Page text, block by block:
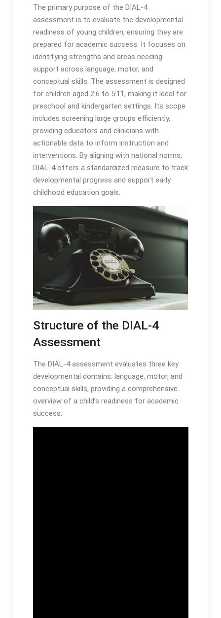
The primary purpose of the DIAL-4
assessment is to evaluate the developmental
readiness of young children, ensuring they are
prepared for academic success․ It focuses on
identifying strengths and areas needing
support across language, motor, and
conceptual skills․ The assessment is designed
for children aged 2:6 to 5:11, making it ideal for
preschool and kindergarten settings․ Its scope
includes screening large groups efficiently,
providing educators and clinicians with
actionable data to inform instruction and
interventions․ By aligning with national norms,
DIAL-4 offers a standardized measure to track
developmental progress and support early
childhood education goals․
Structure of the DIAL-4
Assessment
The DIAL-4 assessment evaluates three key
developmental domains: language, motor, and
conceptual skills, providing a comprehensive
overview of a child’s readiness for academic
success․